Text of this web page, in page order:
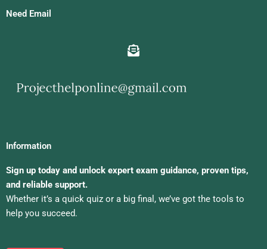
Need Email
Information
Sign up today and unlock expert exam guidance, proven tips,
and reliable support.
Whether it’s a quick quiz or a big final, we’ve got the tools to
help you succeed.